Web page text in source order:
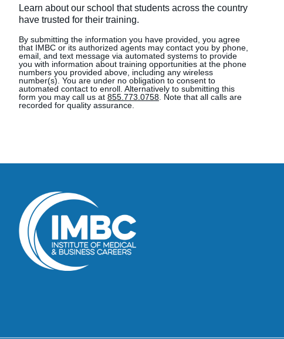
Learn about our school that students across the country
have trusted for their training.
By submitting the information you have provided, you agree
that IMBC or its authorized agents may contact you by phone,
email, and text message via automated systems to provide
you with information about training opportunities at the phone
numbers you provided above, including any wireless
number(s). You are under no obligation to consent to
automated contact to enroll. Alternatively to submitting this
form you may call us at 855.773.0758 . Note that all calls are
recorded for quality assurance.